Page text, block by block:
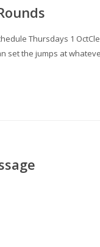
Thursdays 1
set the jumps at